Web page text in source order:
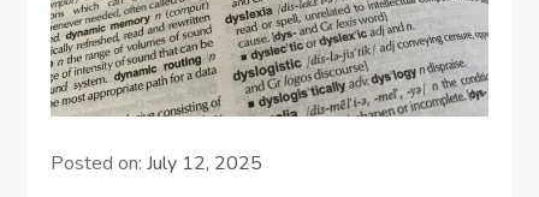
Posted on:July 12, 2025